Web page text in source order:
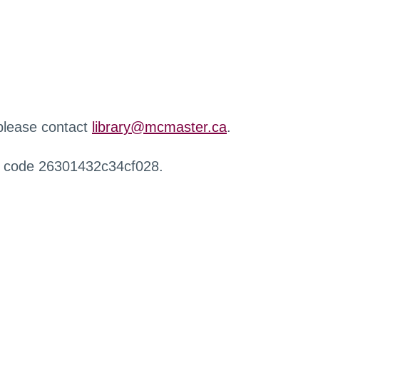
contact library@mcmaster.ca.
26301432c34cf028.